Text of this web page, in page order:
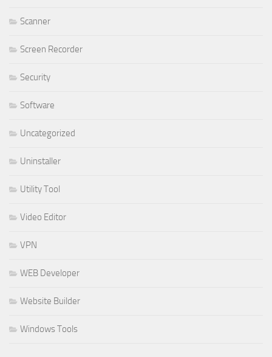
Scanner
Screen Recorder
Security
Software
Uncategorized
Uninstaller
Utility Tool
Video Editor
VPN
WEB Developer
Website Builder
Windows Tools